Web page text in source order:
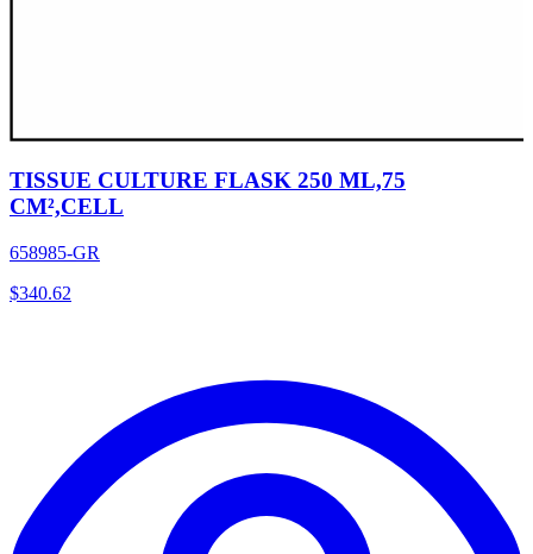
TISSUE CULTURE FLASK 250 ML,75
CM²,CELL
658985-GR
$340.62